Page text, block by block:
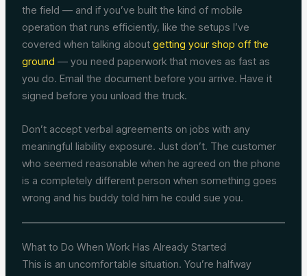
the field — and if you’ve built the kind of mobile
operation that runs efficiently, like the setups I’ve
covered when talking aboutgetting your shop off the
ground — you need paperwork that moves as fast as
you do. Email the document before you arrive. Have it
signed before you unload the truck.
Don’t accept verbal agreements on jobs with any
meaningful liability exposure. Just don’t. The customer
who seemed reasonable when he agreed on the phone
is a completely different person when something goes
wrong and his buddy told him he could sue you.
What to Do When Work Has Already Started
This is an uncomfortable situation. You’re halfway